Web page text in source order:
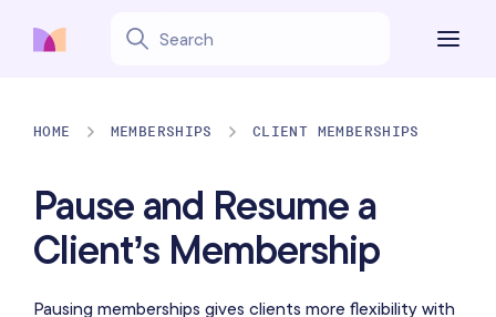
HOME MEMBERSHIPS CLIENT MEMBERSHIPS
Pause and Resume a
Client’s Membership
Pausing memberships gives clients more flexibility with